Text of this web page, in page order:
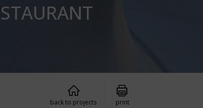
back to projects print